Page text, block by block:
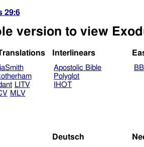
29:6
version to view
LITV
MLV
Interlinears
Apostolic Bible
Polyglot
IHOT
Deutsch